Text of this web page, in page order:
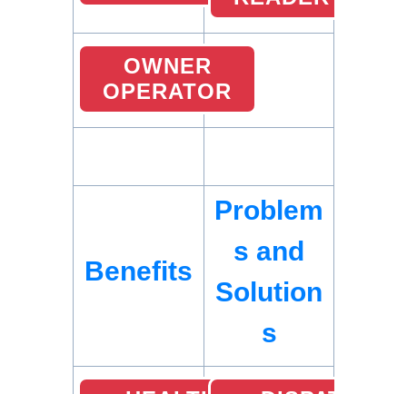
OWNER
OPERATOR
Benefits
Problem
s and
Solution
s